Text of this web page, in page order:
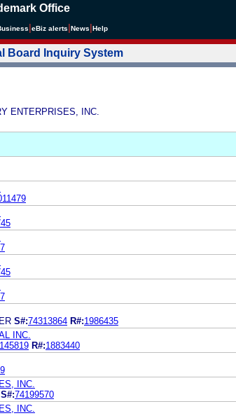
Office
eBiz alerts News Help
Board Inquiry System
ENTERPRISES, INC.
S#:74313864 R#:1986435
INC.
R#:1883440
INC.
S#:74199570
INC.